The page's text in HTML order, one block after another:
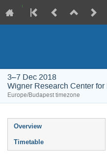
3–7 Dec 2018
Wigner Research Center
Europe/Budapest timezone
Event
menu
Overview
Timetable